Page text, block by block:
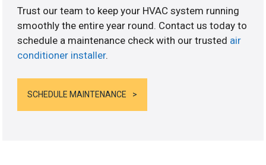
Trust our team to keep your HVAC system running
smoothly the entire year round. Contact us today to
schedule a maintenance check with our trusted air
conditioner installer.
SCHEDULE MAINTENANCE